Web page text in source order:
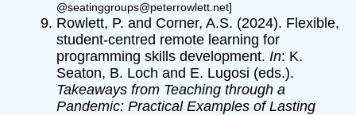
@seatinggroups@peterrowlett.net]
Rowlett, P. and Corner, A.S. (2024). Flexible,
student-centred remote learning for
programming skills development.In: K.
Seaton, B. Loch and E. Lugosi (eds.).
Takeaways from Teaching through a
Pandemic: Practical Examples of Lasting